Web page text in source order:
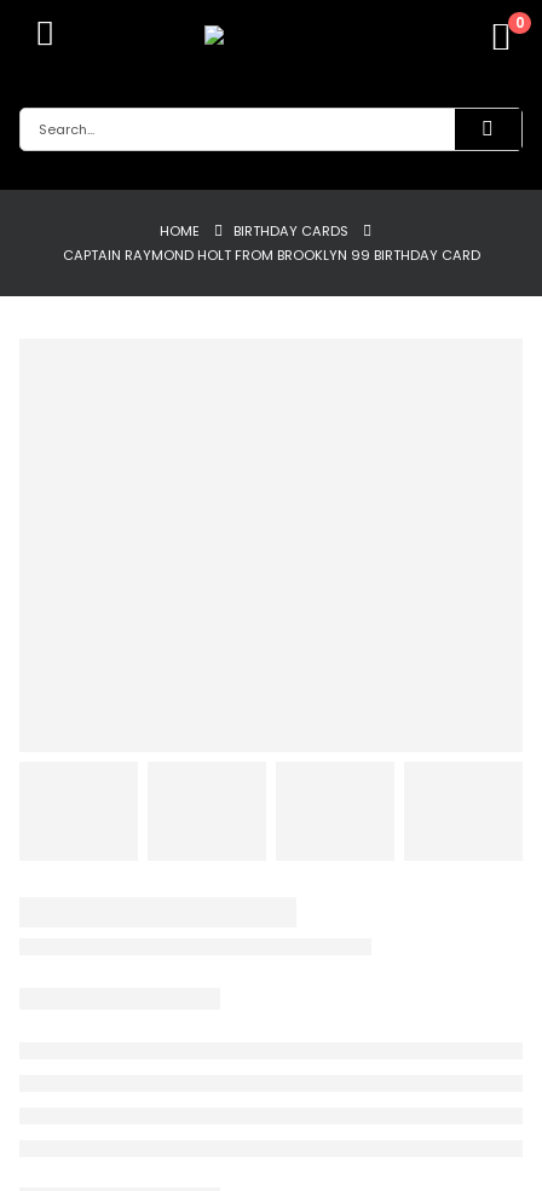
0
HOME
BIRTHDAY CARDS
CAPTAIN RAYMOND HOLT FROM BROOKLYN 99 BIRTHDAY CARD